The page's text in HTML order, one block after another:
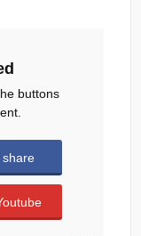
buttons
share